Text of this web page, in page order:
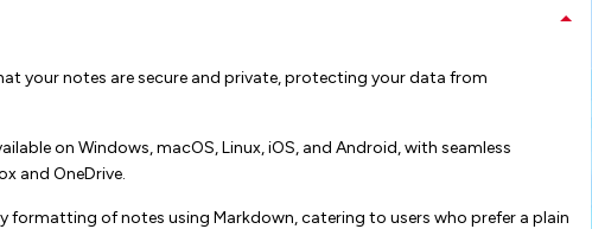
your notes are secure and private, protecting your data from
on Windows, macOS, Linux, iOS, and Android, with seamless
and OneDrive​​​​.
formatting of notes using Markdown, catering to users who prefer a plain